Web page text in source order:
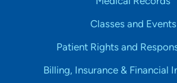
Classes and Events
Patient Rights and
Billing, Insurance & Financial